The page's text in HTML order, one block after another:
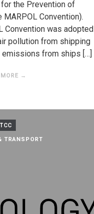
the Prevention of
Convention).
Convention was adopted
pollution from shipping
from ships […]
MORE →
TRANSPORT